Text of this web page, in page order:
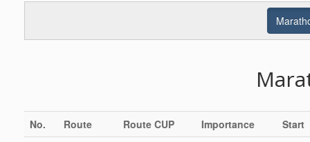
No. Route Route CUP Importance
Start